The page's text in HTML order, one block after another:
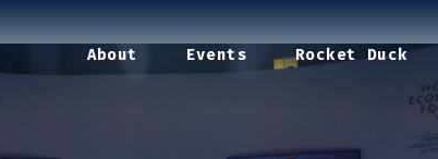
About Events Rocket Duck